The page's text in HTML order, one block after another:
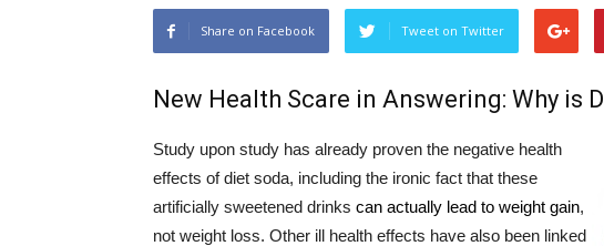
Share on Facebook Tweet on Twitter
New Health Scare in Answering: Why is
Study upon study has already proven the negative health
effects of diet soda, including the ironic fact that these
artificially sweetened drinks can actually lead to weight gain,
not weight loss. Other ill health effects have also been linked